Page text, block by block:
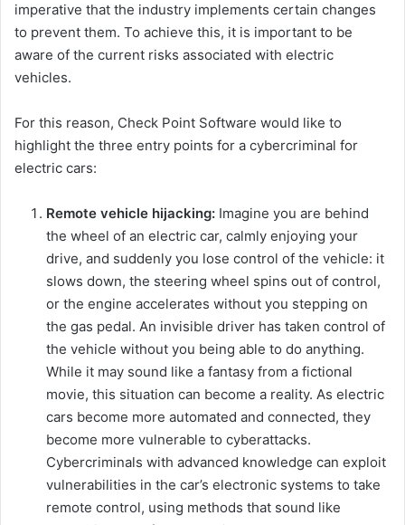
imperative that the industry implements certain changes
to prevent them. To achieve this, it is important to be
aware of the current risks associated with electric
vehicles.
For this reason, Check Point Software would like to
highlight the three entry points for a cybercriminal for
electric cars:
Remote vehicle hijacking: Imagine you are behind
the wheel of an electric car, calmly enjoying your
drive, and suddenly you lose control of the vehicle: it
slows down, the steering wheel spins out of control,
or the engine accelerates without you stepping on
the gas pedal. An invisible driver has taken control of
the vehicle without you being able to do anything.
While it may sound like a fantasy from a fictional
movie, this situation can become a reality. As electric
cars become more automated and connected, they
become more vulnerable to cyberattacks.
Cybercriminals with advanced knowledge can exploit
vulnerabilities in the car’s electronic systems to take
remote control, using methods that sound like